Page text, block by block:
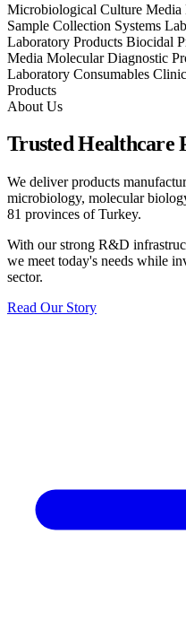
Microbiological Culture Media
Sample Collection Systems
Laboratory Products Biocidal
Media Molecular Diagnostic
Laboratory Consumables
Products
About Us
Trusted Healthcare
We deliver products
microbiology, molecular
81 provinces of Turkey.
With our strong R&D
we meet today's needs while
sector.
Read Our Story